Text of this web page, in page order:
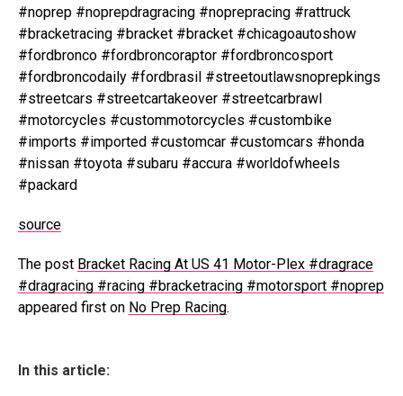
#noprep #noprepdragracing #noprepracing #rattruck
#bracketracing #bracket #bracket #chicagoautoshow
#fordbronco #fordbroncoraptor #fordbroncosport
#fordbroncodaily #fordbrasil #streetoutlawsnoprepkings
#streetcars #streetcartakeover #streetcarbrawl
#motorcycles #custommotorcycles #custombike
#imports #imported #customcar #customcars #honda
#nissan #toyota #subaru #accura #worldofwheels
#packard
source
The post Bracket Racing At US 41 Motor-Plex #dragrace
#dragracing #racing #bracketracing #motorsport #noprep
appeared first on No Prep Racing.
In this article: